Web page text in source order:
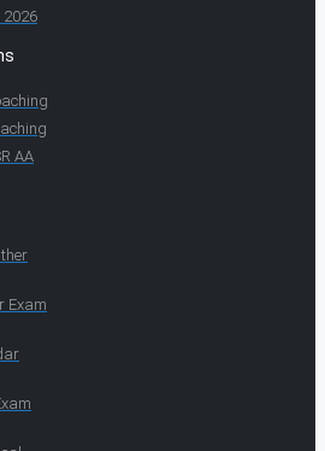
2026
AA
Exam